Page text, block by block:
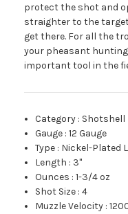
protect the shot and
straighter to the
get there. For all the
your pheasant
important tool in the
Category : Shotshell
Gauge :12 Gauge
Type : Nickel-Plated
Length : 3"
Ounces :1-3/4 oz
Shot Size :4
Muzzle Velocity :